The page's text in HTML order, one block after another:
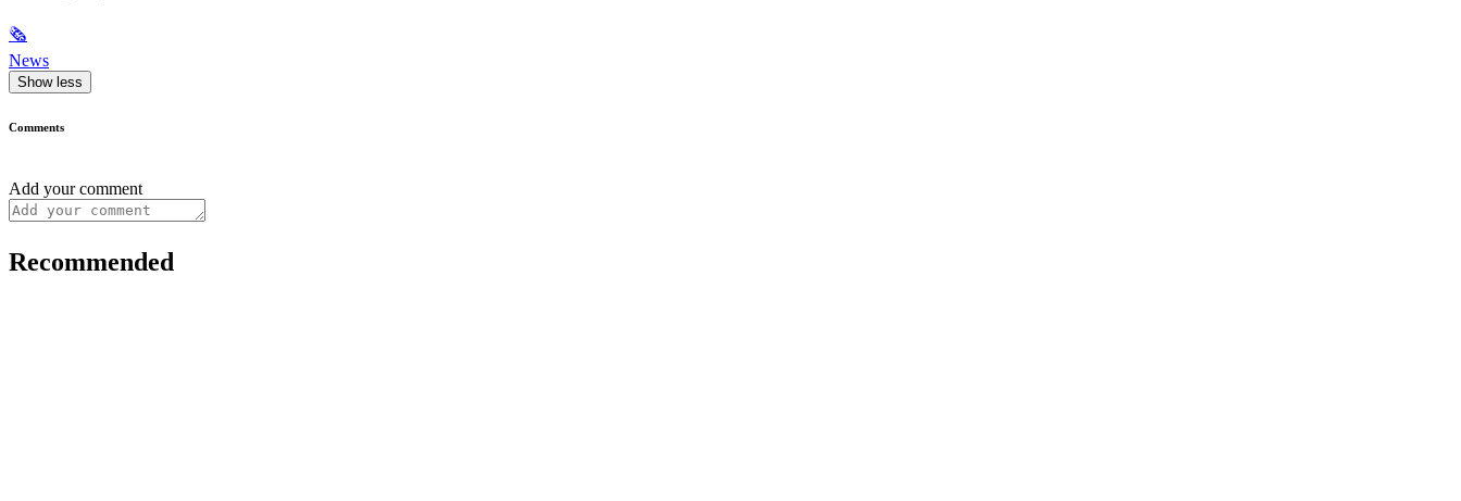
🗞
News
Show less
Comments
Add your comment
Recommended